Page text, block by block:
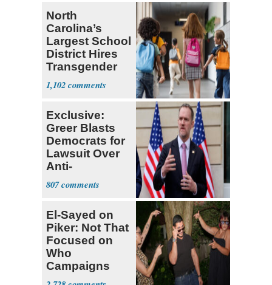
North
Carolina’s
Largest School
District Hires
Transgender
Teacher
1,102
Exclusive:
Greer Blasts
Democrats for
Lawsuit Over
Anti-
Sweatshop
Tariffs
807
El-Sayed on
Piker: Not That
Focused on
Who
Campaigns
With Me, Want